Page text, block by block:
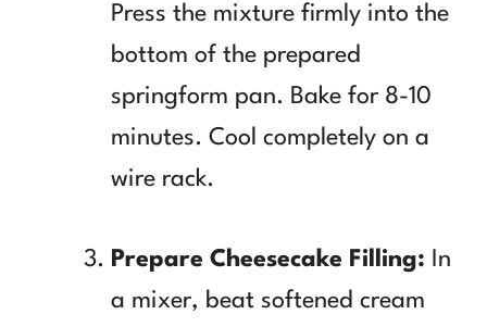
Press the mixture firmly into the
bottom of the prepared
springform pan. Bake for 8-10
minutes. Cool completely on a
wire rack.
Prepare Cheesecake Filling: In
a mixer, beat softened cream